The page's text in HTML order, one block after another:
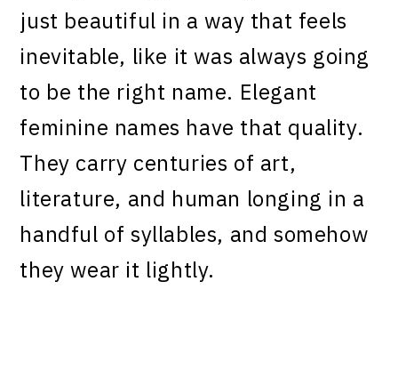
just beautiful in a way that feels
inevitable, like it was always going
to be the right name. Elegant
feminine names have that quality.
They carry centuries of art,
literature, and human longing in a
handful of syllables, and somehow
they wear it lightly.